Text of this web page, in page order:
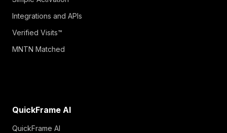
Integrations and APIs
Verified Visits™
MNTN Matched
QuickFrame AI
QuickFrame AI